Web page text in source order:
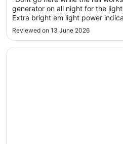
generator on all night for the
Extra bright em light power
heater or chair in room. Ran hot
Reviewed on 13 June 2026
Opens in a new window
Discovery Parks - Nagambie